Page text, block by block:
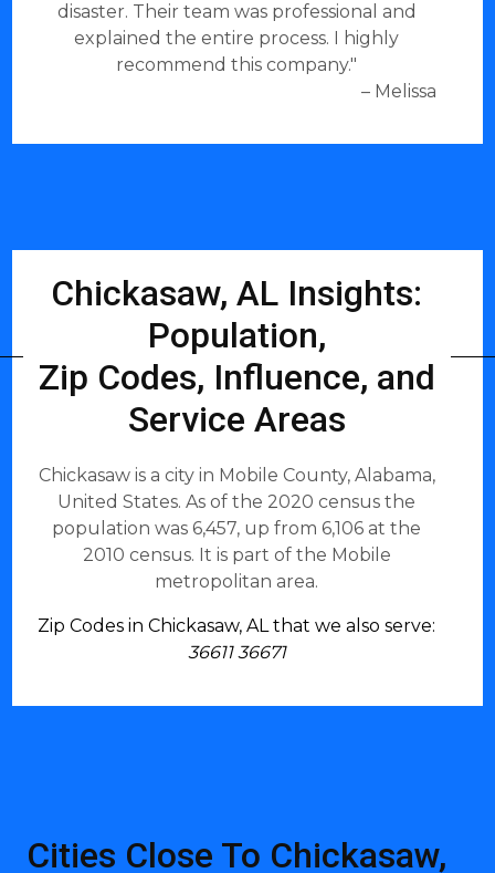
disaster. Their team was professional and
explained the entire process. I highly
recommend this company."
– Melissa
Chickasaw, AL Insights:
Population,
Zip Codes, Influence, and
Service Areas
Chickasaw is a city in Mobile County, Alabama,
United States. As of the 2020 census the
population was 6,457, up from 6,106 at the
2010 census. It is part of the Mobile
metropolitan area.
Zip Codes in Chickasaw, AL that we also serve:
36611 36671
Cities Close To Chickasaw,